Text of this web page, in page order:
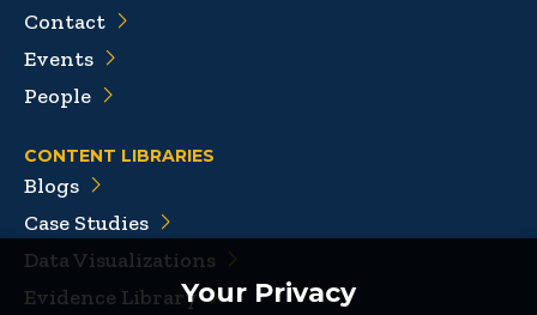
Your Privacy
Contact
Events
People
CONTENT LIBRARIES
Blogs
Case Studies
Data Visualizations
Evidence Library